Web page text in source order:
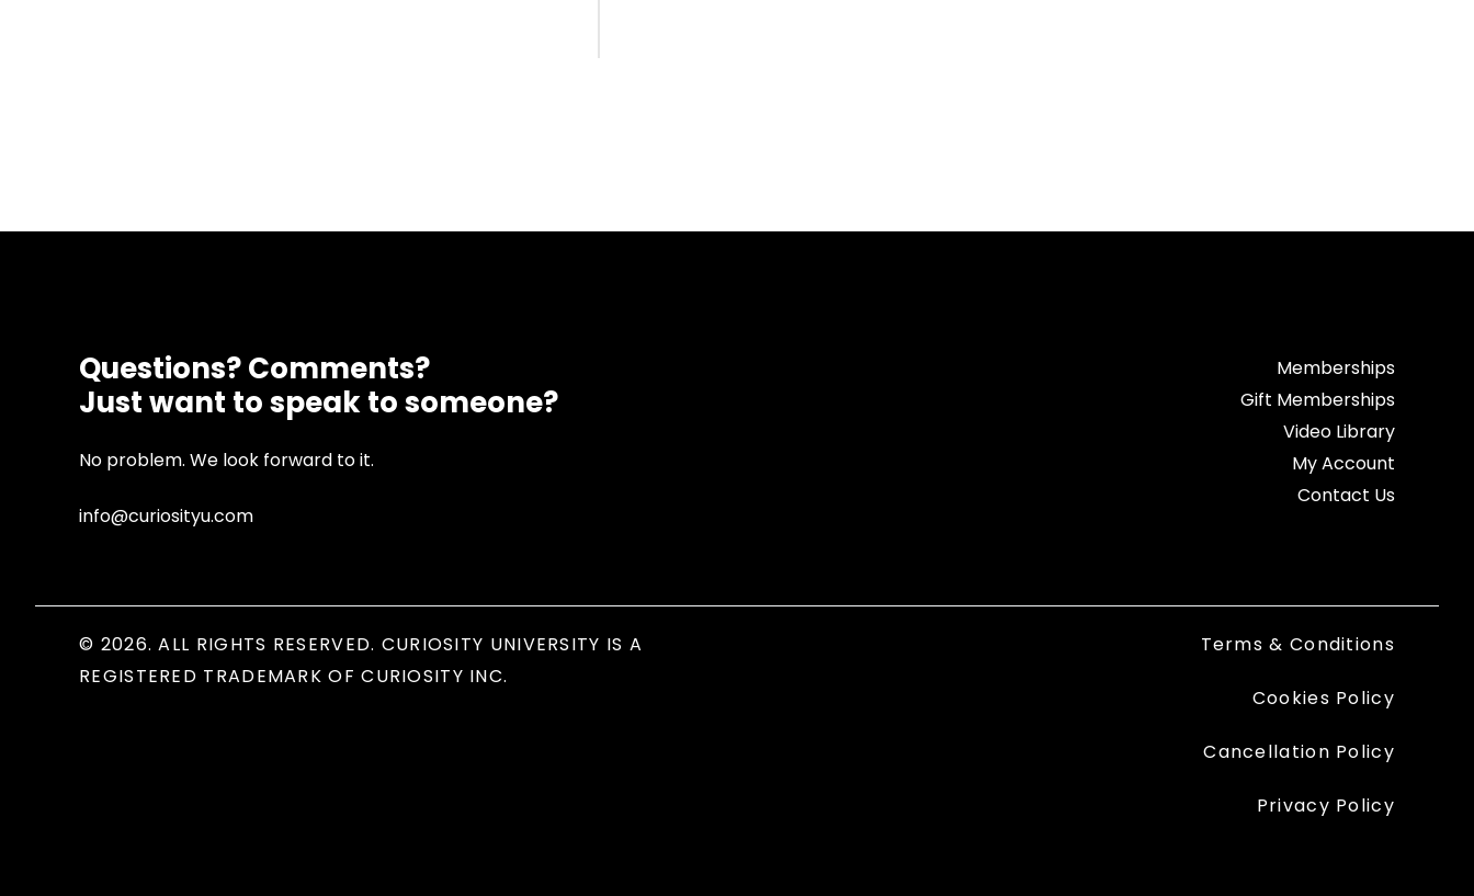
Questions? Comments?
Just want to speak to someone?
No problem. We look forward to it.
info@curiosityu.com
Memberships
Gift Memberships
Video Library
My Account
Contact Us
© 2026. ALL RIGHTS RESERVED. CURIOSITY UNIVERSITY IS A
REGISTERED TRADEMARK OF CURIOSITY INC.
Terms & Conditions
Cookies Policy
Cancellation Policy
Privacy Policy